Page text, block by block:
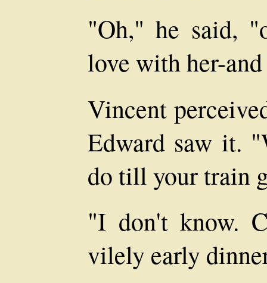
"Oh," he said,
love with her-
Vincent
Edward saw it.
do till your train
"I don't know.
vilely early